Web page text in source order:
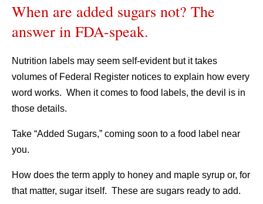
When are added sugars not? The
answer in FDA-speak.
Nutrition labels may seem self-evident but it takes
volumes of Federal Register notices to explain how every
word works. When it comes to food labels, the devil is in
those details.
Take “Added Sugars,” coming soon to a food label near
you.
How does the term apply to honey and maple syrup or, for
that matter, sugar itself. These are sugars ready to add.